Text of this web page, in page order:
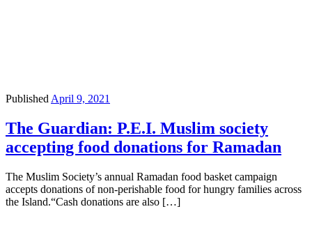
Published April 9, 2021
The Guardian: P.E.I. Muslim society
accepting food donations for Ramadan
The Muslim Society’s annual Ramadan food basket campaign
accepts donations of non-perishable food for hungry families across
the Island.“Cash donations are also […]